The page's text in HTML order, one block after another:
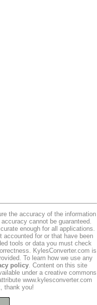
the accuracy of the information
cannot be guaranteed.
enough for all applications.
accounted for or that have been
tools or data you must check
KylesConverter.com is
To learn how we use any
policy. Content on this site
under a creative commons
www.kylesconverter.com
thank you!